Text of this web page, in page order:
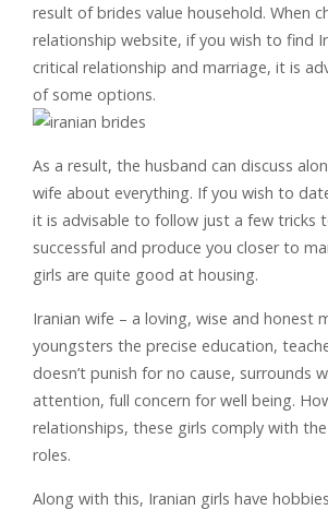
result of brides value household. When
relationship website, if you wish to find
critical relationship and marriage, it is
of some options.
As a result, the husband can discuss
wife about everything. If you wish to
it is advisable to follow just a few tricks
successful and produce you closer to
girls are quite good at housing.
Iranian wife – a loving, wise and honest
youngsters the precise education,
doesn’t punish for no cause, surrounds
attention, full concern for well being.
relationships, these girls comply with
roles.
Along with this, Iranian girls have